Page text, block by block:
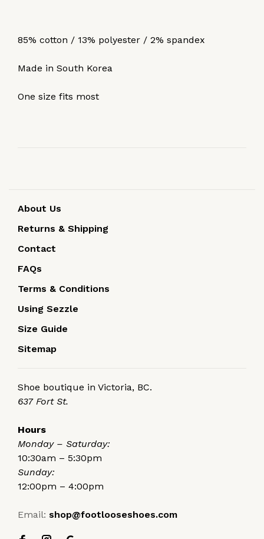
85% cotton / 13% polyester / 2% spandex
Made in South Korea
One size fits most
About Us
Returns & Shipping
Contact
FAQs
Terms & Conditions
Using Sezzle
Size Guide
Sitemap
Shoe boutique in Victoria, BC.
637 Fort St.
Hours
Monday – Saturday:
10:30am – 5:30pm
Sunday:
12:00pm – 4:00pm
Email: shop@footlooseshoes.com